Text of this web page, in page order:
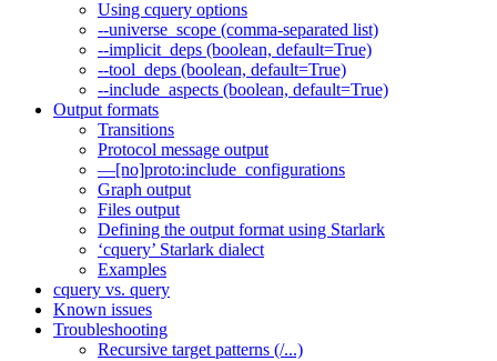
Using cquery options
--universe_scope (comma-separated list)
--implicit_deps (boolean, default=True)
--tool_deps (boolean, default=True)
--include_aspects (boolean, default=True)
Output formats
Transitions
Protocol message output
—[no]proto:include_configurations
Graph output
Files output
Defining the output format using Starlark
‘cquery’ Starlark dialect
Examples
cquery vs. query
Known issues
Troubleshooting
Recursive target patterns (/...)